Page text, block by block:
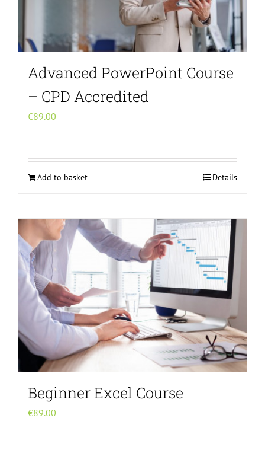
Advanced PowerPoint Course
– CPD Accredited
€89.00
Add to basket Details
Beginner Excel Course
€89.00